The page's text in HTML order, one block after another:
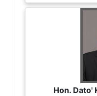
Hon. Dato'